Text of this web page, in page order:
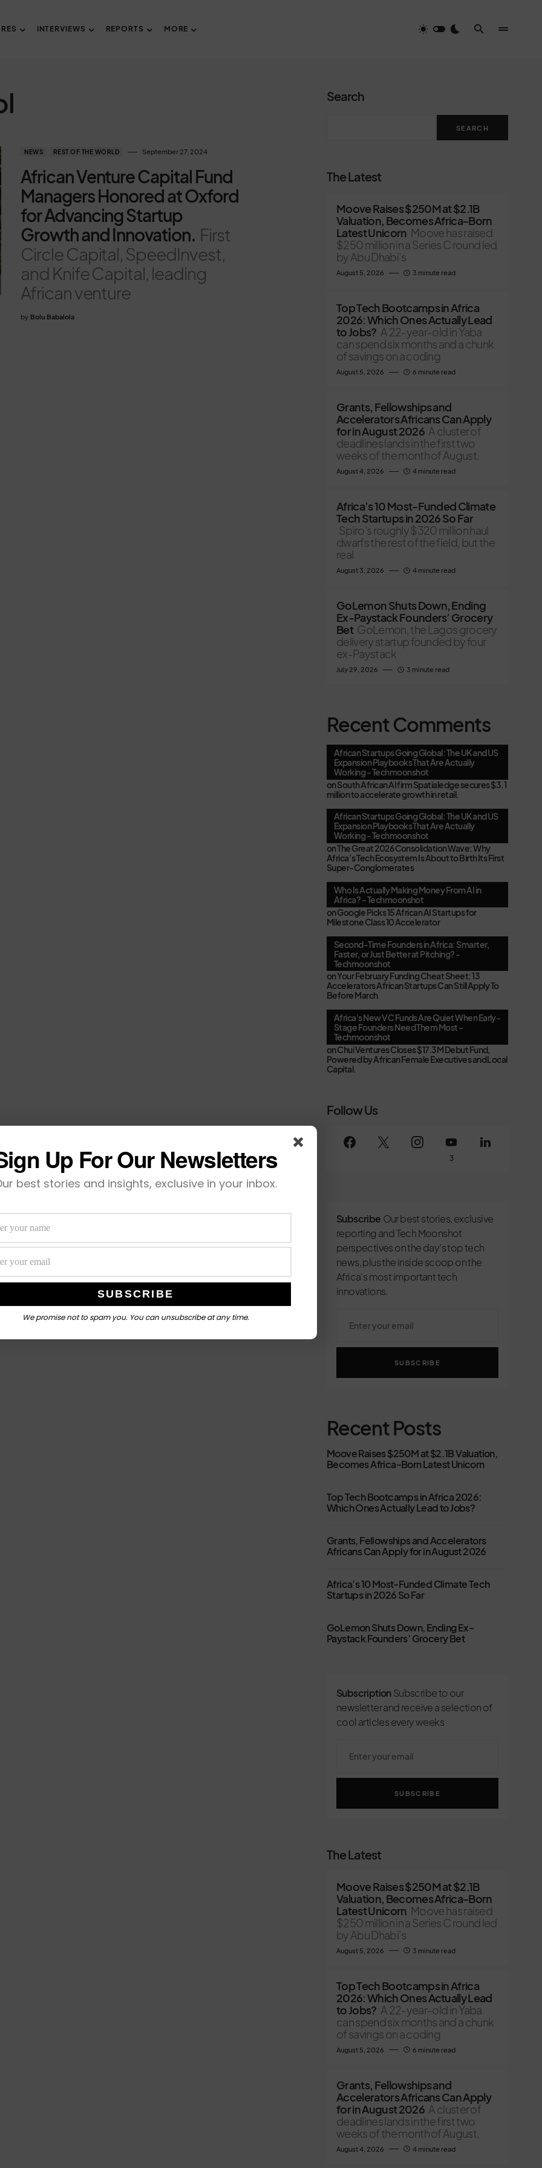
INTERVIEWS REPORTS MORE
NEWS REST OF THE WORLD September 27, 2024
African Venture Capital Fund
Managers Honored at Oxford
for Advancing Startup
Growth and Innovation. First
Circle Capital, SpeedInvest,
and Knife Capital, leading
African venture
by Bolu Babalola
Search
SEARCH
The Latest
Moove Raises $250M at $2.1B
Valuation, Becomes Africa-Born
Latest Unicorn Moove has raised
$250 million in a Series C round led
by Abu Dhabi’s
August 5, 2026 3 minute read
Top Tech Bootcamps in Africa
2026: Which Ones Actually Lead
to Jobs? A 22-year-old in Yaba
can spend six months and a chunk
of savings on a coding
August 5, 2026 6 minute read
Grants, Fellowships and
Accelerators Africans Can Apply
for in August 2026 A cluster of
deadlines lands in the first two
weeks of the month of August,
August 4, 2026 4 minute read
Africa’s 10 Most-Funded Climate
Tech Startups in 2026 So Far
Spiro's roughly $320 million haul
dwarfs the rest of the field, but the
real
August 3, 2026 4 minute read
GoLemon Shuts Down, Ending
Ex-Paystack Founders’ Grocery
Bet GoLemon, the Lagos grocery
delivery startup founded by four
ex-Paystack
July 29, 2026 3 minute read
Recent Comments
African Startups Going Global: The UK and US
Expansion Playbooks That Are Actually
Working - Techmoonshot
onSouth African AI firm Spatialedge secures $3.1
million to accelerate growth in retail.
African Startups Going Global: The UK and US
Expansion Playbooks That Are Actually
Working - Techmoonshot
onThe Great 2026 Consolidation Wave: Why
Africa’s Tech Ecosystem Is About to Birth Its First
Super-Conglomerates
Who Is Actually Making Money From AI in
Africa? - Techmoonshot
onGoogle Picks 15 African AI Startups for
Milestone Class 10 Accelerator
Second-Time Founders in Africa: Smarter,
Faster, or Just Better at Pitching? -
Techmoonshot
onYour February Funding Cheat Sheet: 13
Accelerators African Startups Can Still Apply To
Before March
Africa's New VC Funds Are Quiet When Early-
Stage Founders Need Them Most -
Techmoonshot
onChui Ventures Closes $17.3M Debut Fund,
Powered by African Female Executives and Local
Capital.
Follow Us
3
Subscribe Our best stories, exclusive
reporting and Tech Moonshot
perspectives on the day’s top tech
news, plus the inside scoop on the
Africa's most important tech
innovations.
SUBSCRIBE
Recent Posts
Moove Raises $250M at $2.1B Valuation,
Becomes Africa-Born Latest Unicorn
Top Tech Bootcamps in Africa 2026:
Which Ones Actually Lead to Jobs?
Grants, Fellowships and Accelerators
Africans Can Apply for in August 2026
Africa’s 10 Most-Funded Climate Tech
Startups in 2026 So Far
GoLemon Shuts Down, Ending Ex-
Paystack Founders’ Grocery Bet
Subscription Subscribe to our
newsletter and receive a selection of
cool articles every weeks
SUBSCRIBE
The Latest
Moove Raises $250M at $2.1B
Valuation, Becomes Africa-Born
Latest Unicorn Moove has raised
$250 million in a Series C round led
by Abu Dhabi’s
August 5, 2026 3 minute read
Top Tech Bootcamps in Africa
2026: Which Ones Actually Lead
to Jobs? A 22-year-old in Yaba
can spend six months and a chunk
of savings on a coding
August 5, 2026 6 minute read
Grants, Fellowships and
Accelerators Africans Can Apply
for in August 2026 A cluster of
deadlines lands in the first two
weeks of the month of August,
August 4, 2026 4 minute read
Up For Our Newsletters
best stories and insights, exclusive in your inbox.
We promise not to spam you. You can unsubscribe at any time.